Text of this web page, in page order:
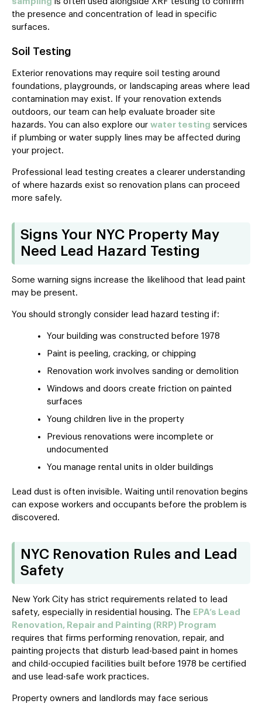
the presence and concentration of lead in specific
surfaces.
Soil Testing
Exterior renovations may require soil testing around
foundations, playgrounds, or landscaping areas where lead
contamination may exist. If your renovation extends
outdoors, our team can help evaluate broader site
hazards. You can also explore our water testing services
if plumbing or water supply lines may be affected during
your project.
Professional lead testing creates a clearer understanding
of where hazards exist so renovation plans can proceed
more safely.
Signs Your NYC Property May
Need Lead Hazard Testing
Some warning signs increase the likelihood that lead paint
may be present.
You should strongly consider lead hazard testing if:
Your building was constructed before 1978
Paint is peeling, cracking, or chipping
Renovation work involves sanding or demolition
Windows and doors create friction on painted
surfaces
Young children live in the property
Previous renovations were incomplete or
undocumented
You manage rental units in older buildings
Lead dust is often invisible. Waiting until renovation begins
can expose workers and occupants before the problem is
discovered.
NYC Renovation Rules and Lead
Safety
New York City has strict requirements related to lead
safety, especially in residential housing. The EPA’s Lead
Renovation, Repair and Painting (RRP) Program
requires that firms performing renovation, repair, and
painting projects that disturb lead-based paint in homes
and child-occupied facilities built before 1978 be certified
and use lead-safe work practices.
Property owners and landlords may face serious